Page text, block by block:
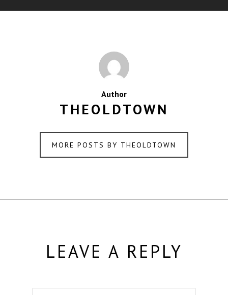
Author
THEOLDTOWN
MORE POSTS BY THEOLDTOWN
LEAVE A REPLY